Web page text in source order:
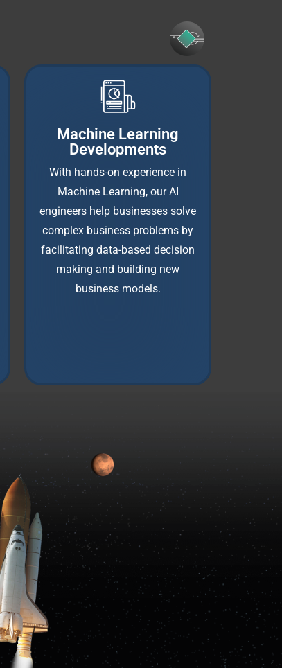
Machine Learning
Developments
With hands-on experience in
Machine Learning, our AI
engineers help businesses solve
complex business problems by
facilitating data-based decision
making and building new
business models.